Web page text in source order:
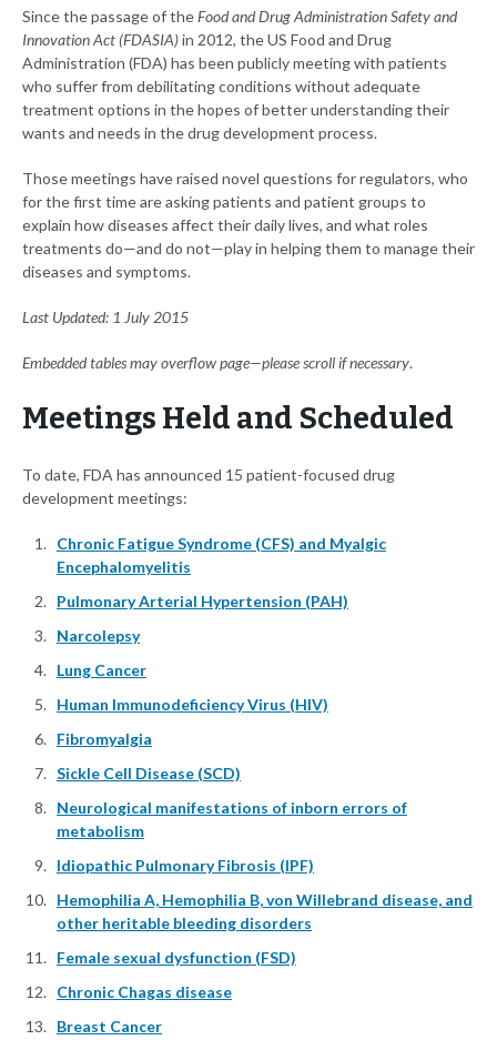
Since the passage of theFood and Drug Administration Safety and
Innovation Act (FDASIA)in 2012, the US Food and Drug
Administration (FDA) has been publicly meeting with patients
who suffer from debilitating conditions without adequate
treatment options in the hopes of better understanding their
wants and needs in the drug development process.
Those meetings have raised novel questions for regulators, who
for the first time are asking patients and patient groups to
explain how diseases affect their daily lives, and what roles
treatments do—and do not—play in helping them to manage their
diseases and symptoms.
Last Updated: 1 July 2015
Embedded tables may overflow page—please scroll if necessary.
Meetings Held and Scheduled
To date, FDA has announced 15 patient-focused drug
development meetings:
Chronic Fatigue Syndrome (CFS) and Myalgic
Encephalomyelitis
Pulmonary Arterial Hypertension (PAH)
Narcolepsy
Lung Cancer
Human Immunodeficiency Virus (HIV)
Fibromyalgia
Sickle Cell Disease (SCD)
Neurological manifestations of inborn errors of
metabolism
Idiopathic Pulmonary Fibrosis (IPF)
Hemophilia A, Hemophilia B, von Willebrand disease, and
other heritable bleeding disorders
Female sexual dysfunction (FSD)
Chronic Chagas disease
Breast Cancer